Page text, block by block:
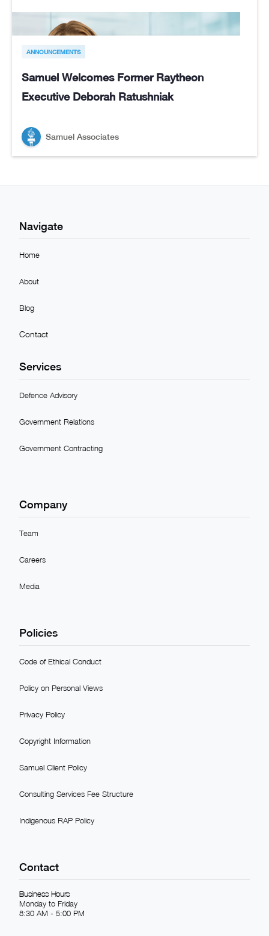
ANNOUNCEMENTS
Samuel Welcomes Former Raytheon
Executive Deborah Ratushniak
Samuel Associates
Navigate
Home
About
Blog
Contact
Services
Defence Advisory
Government Relations
Government Contracting
Company
Team
Careers
Media
Policies
Code of Ethical Conduct
Policy on Personal Views
Privacy Policy
Copyright Information
Samuel Client Policy
Consulting Services Fee Structure
Indigenous RAP Policy
Contact
Business Hours
Monday to Friday
8:30 AM - 5:00 PM